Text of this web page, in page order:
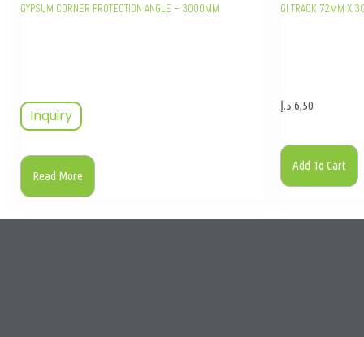
GYPSUM CORNER PROTECTION ANGLE – 3000MM
Inquiry
Read More
GI TRACK 72MM X
6,50 د.إ
Add To Cart